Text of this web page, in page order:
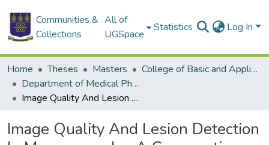
Communities &
Collections
All of
UGSpace
Statistics Log In
Home Theses Masters
College of Basic and Applied Sciences
Department of Medical Physics
Image Quality And Lesion Detection In Mammography: A Comparative Study Between Full-Field Digital Mammography And Computed Radiography Digital Mammography
Image Quality And Lesion Detection